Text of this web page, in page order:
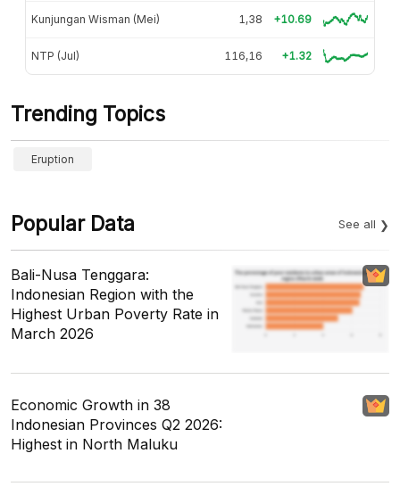
Kunjungan Wisman (Mei) 1,38 +10.69
NTP (Jul) 116,16 +1.32
Trending Topics
Eruption
Popular Data See all
Bali-Nusa Tenggara:
Indonesian Region with the
Highest Urban Poverty Rate in
March 2026
Economic Growth in 38
Indonesian Provinces Q2 2026:
Highest in North Maluku